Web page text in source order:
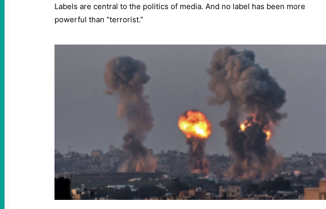
Labels are central to the politics of media. And no label has been more
powerful than “terrorist.”